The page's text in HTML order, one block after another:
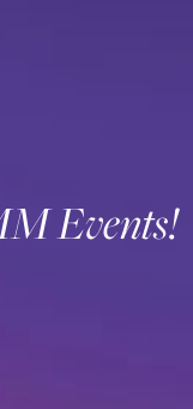
Events!